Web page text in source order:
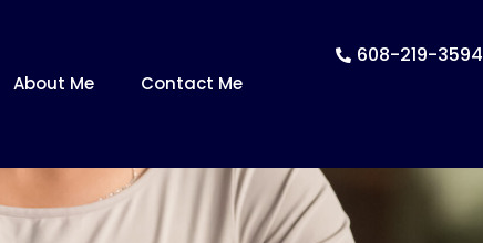
About Me Contact Me
608-219-3594